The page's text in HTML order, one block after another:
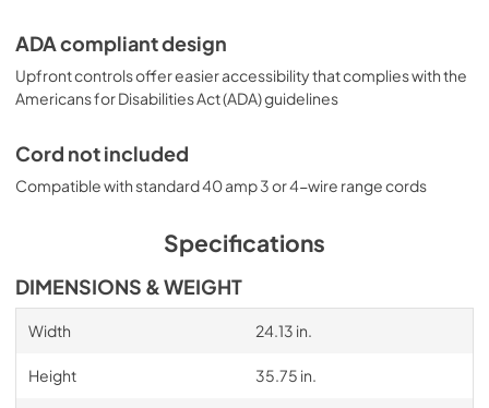
ADA compliant design
Upfront controls offer easier accessibility that complies with the
Americans for Disabilities Act (ADA) guidelines
Cord not included
Compatible with standard 40 amp 3 or 4-wire range cords
Specifications
DIMENSIONS & WEIGHT
Width 24.13 in.
Height 35.75 in.